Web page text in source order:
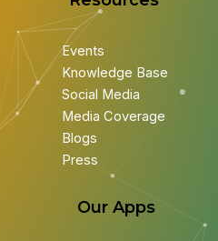
Events
Knowledge Base
Social Media
Media Coverage
Blogs
Press
Our Apps